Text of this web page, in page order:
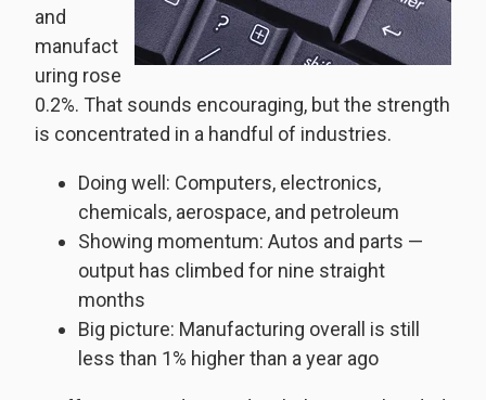
and
manufact
uring rose
0.2%. That sounds encouraging, but the strength
is concentrated in a handful of industries.
Doing well: Computers, electronics,
chemicals, aerospace, and petroleum
Showing momentum: Autos and parts —
output has climbed for nine straight
months
Big picture: Manufacturing overall is still
less than 1% higher than a year ago